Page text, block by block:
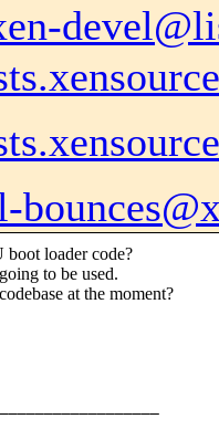
boot loader code?
to be used.
at the moment?